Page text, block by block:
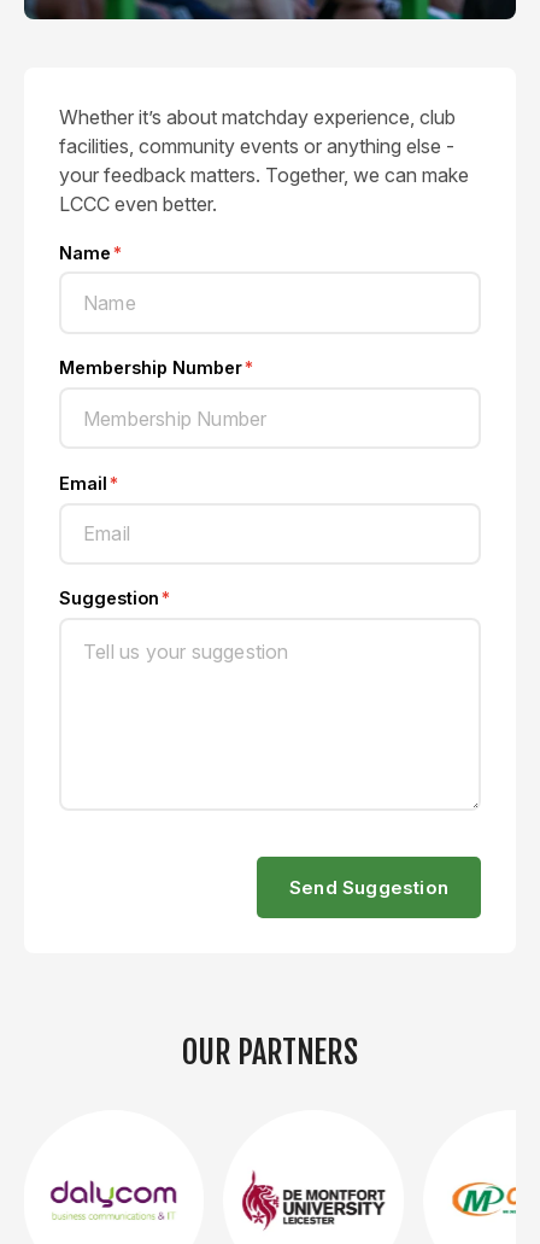
Whether it’s about matchday experience, club
facilities, community events or anything else -
your feedback matters. Together, we can make
LCCC even better.
Name
Membership Number
Email
Suggestion
Send Suggestion
OUR PARTNERS